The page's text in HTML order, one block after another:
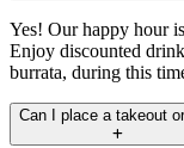
Yes! Our happy hour
Enjoy discounted
burrata, during this
Can I place a takeout